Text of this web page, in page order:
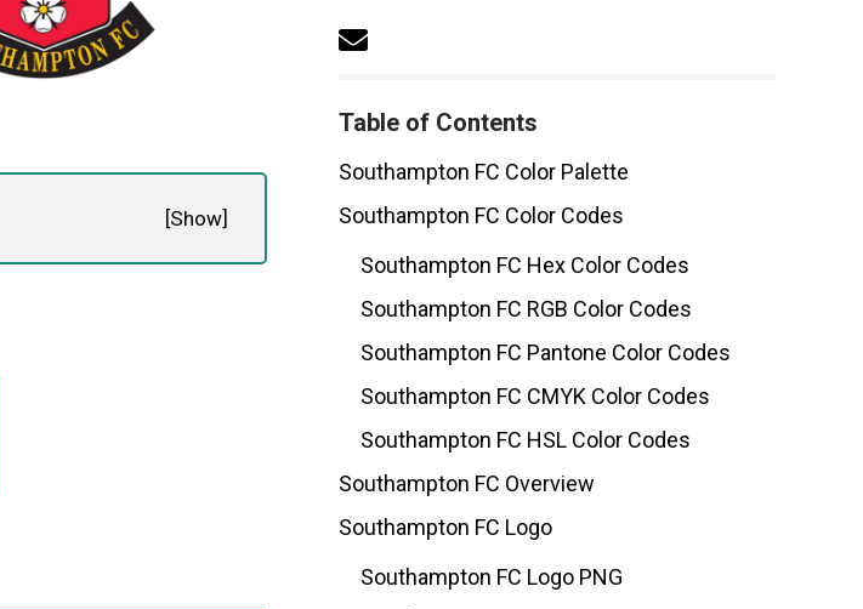
[Show]
Table of Contents
Southampton FC Color Palette
Southampton FC Color Codes
Southampton FC Hex Color Codes
Southampton FC RGB Color Codes
Southampton FC Pantone Color Codes
Southampton FC CMYK Color Codes
Southampton FC HSL Color Codes
Southampton FC Overview
Southampton FC Logo
Southampton FC Logo PNG